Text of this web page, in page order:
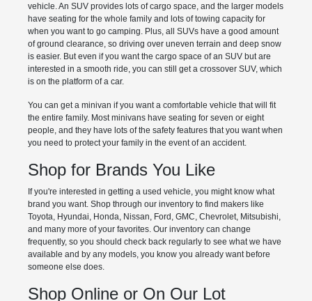
vehicle. An SUV provides lots of cargo space, and the larger models
have seating for the whole family and lots of towing capacity for
when you want to go camping. Plus, all SUVs have a good amount
of ground clearance, so driving over uneven terrain and deep snow
is easier. But even if you want the cargo space of an SUV but are
interested in a smooth ride, you can still get a crossover SUV, which
is on the platform of a car.
You can get a minivan if you want a comfortable vehicle that will fit
the entire family. Most minivans have seating for seven or eight
people, and they have lots of the safety features that you want when
you need to protect your family in the event of an accident.
Shop for Brands You Like
If you're interested in getting a used vehicle, you might know what
brand you want. Shop through our inventory to find makers like
Toyota, Hyundai, Honda, Nissan, Ford, GMC, Chevrolet, Mitsubishi,
and many more of your favorites. Our inventory can change
frequently, so you should check back regularly to see what we have
available and by any models, you know you already want before
someone else does.
Shop Online or On Our Lot